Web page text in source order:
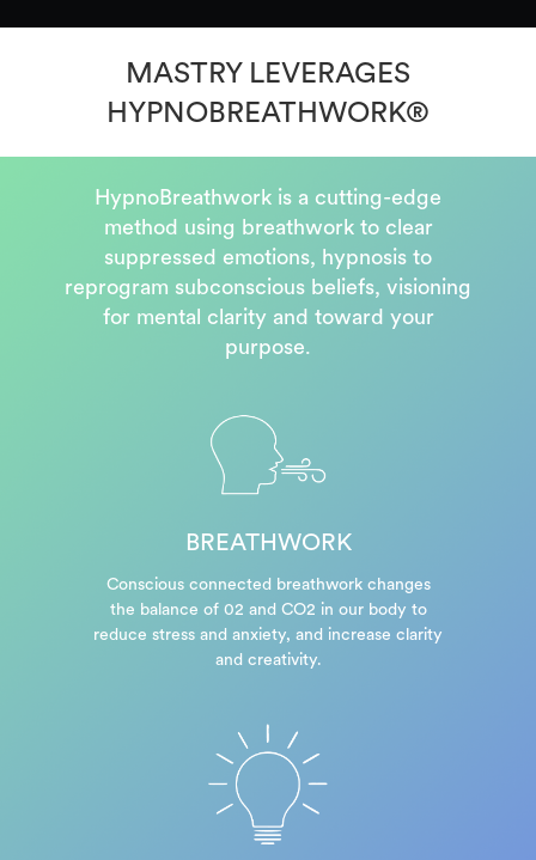
MASTRY LEVERAGES
HYPNOBREATHWORK®
HypnoBreathwork is a cutting-edge
method using breathwork to clear
suppressed emotions, hypnosis to
reprogram subconscious beliefs, visioning
for mental clarity and toward your
purpose.
BREATHWORK
Conscious connected breathwork changes
the balance of 02 and CO2 in our body to
reduce stress and anxiety, and increase clarity
and creativity.